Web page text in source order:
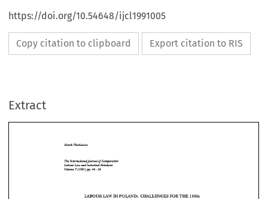
https://doi.org/10.54648/ijcl1991005
Copy citation to clipboard Export citation to RIS
Extract
LABOUR LAW IN CHALLENGES FORTHE
LABOUR LAW IN
Marek Pliszkiewicz